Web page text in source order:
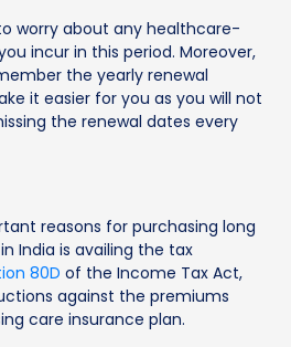
worry about any healthcare-
incur in this period. Moreover,
the yearly renewal
it easier for you as you will not
the renewal dates every
reasons for purchasing long
India is availing the tax
80D of the Income Tax Act,
against the premiums
care insurance plan.